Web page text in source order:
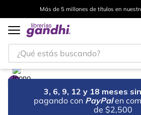
Más de 5 millones de títulos en
¿Qué estás buscando?
3, 6, 9, 12 y 18 meses
pagando con PayPal en
de $2,500